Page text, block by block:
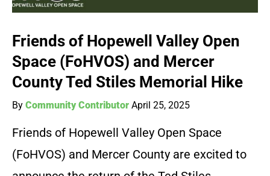
Friends of Hopewell Valley Open
Space (FoHVOS) and Mercer
County Ted Stiles Memorial Hike
By Community Contributor April 25, 2025
Friends of Hopewell Valley Open Space
(FoHVOS) and Mercer County are excited to